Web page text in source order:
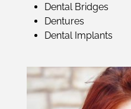
Dental Bridges
Dentures
Dental Implants